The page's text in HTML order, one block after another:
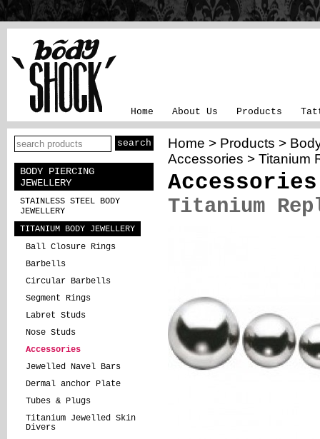
Home About Us Products
BODY PIERCING
JEWELLERY
STAINLESS STEEL BODY
JEWELLERY
TITANIUM BODY JEWELLERY
Ball Closure Rings
Barbells
Circular Barbells
Segment Rings
Labret Studs
Nose Studs
Accessories
Jewelled Navel Bars
Dermal anchor Plate
Tubes & Plugs
Titanium Jewelled Skin
Divers
Home > Products >
Accessories > Titanium
Accessories
Titanium